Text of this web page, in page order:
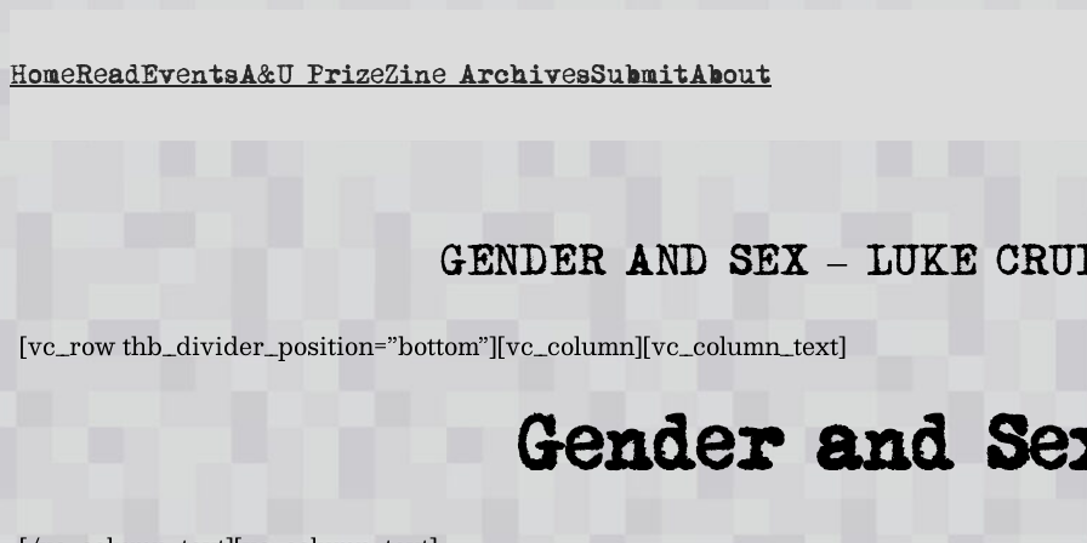
to
content
HomeReadEventsA&U PrizeZine ArchivesSubmitAbout
GENDER AND SEX – LUKE
[vc_row thb_divider_position=”bottom”][vc_column][vc_column_text]
Gender and